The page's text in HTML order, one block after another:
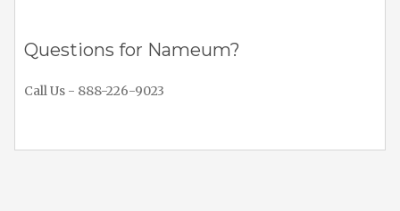
Questions for Nameum?
Call Us - 888-226-9023